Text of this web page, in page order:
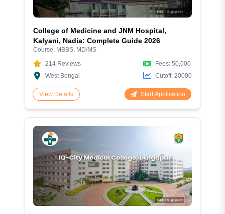
College of Medicine and JNM Hospital,
Kalyani, Nadia: Complete Guide 2026
Course: MBBS, MD/MS
214 Reviews
West Bengal
Fees: 50,000
Cutoff: 20000
View Details Start Application